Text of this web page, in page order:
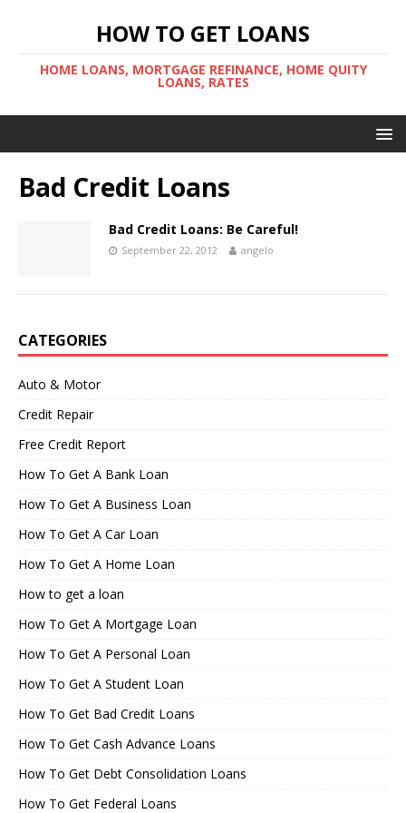
HOW TO GET LOANS
HOME LOANS, MORTGAGE REFINANCE, HOME QUITY
LOANS, RATES
Bad Credit Loans
Bad Credit Loans: Be Careful!
September 22, 2012 angelo
CATEGORIES
Auto & Motor
Credit Repair
Free Credit Report
How To Get A Bank Loan
How To Get A Business Loan
How To Get A Car Loan
How To Get A Home Loan
How to get a loan
How To Get A Mortgage Loan
How To Get A Personal Loan
How To Get A Student Loan
How To Get Bad Credit Loans
How To Get Cash Advance Loans
How To Get Debt Consolidation Loans
How To Get Federal Loans